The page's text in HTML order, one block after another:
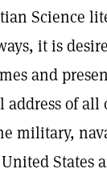
Science
it is
and
address of all
military,
States